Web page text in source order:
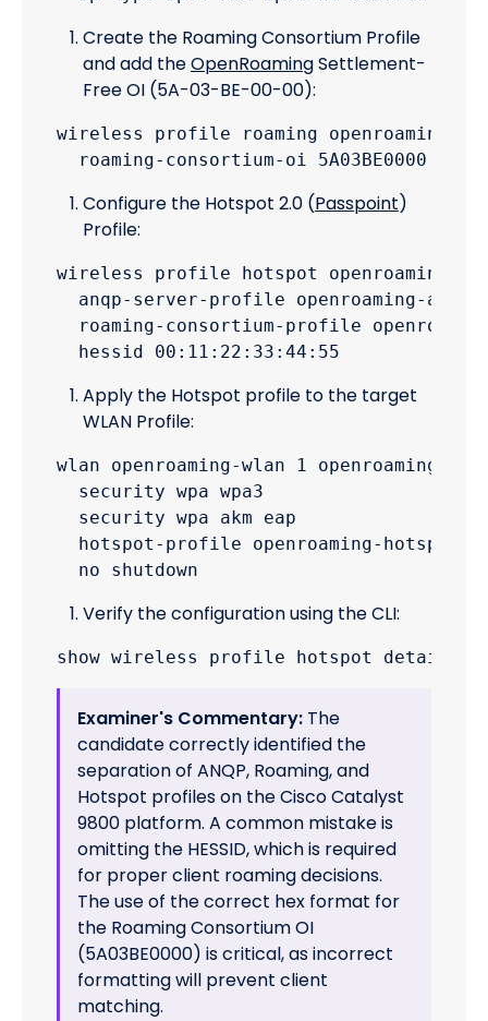
Create the Roaming Consortium Profile
and add theOpenRoamingSettlement-
Free OI (5A-03-BE-00-00):
wireless profile roaming openroaming-
Configure the Hotspot 2.0 (Passpoint)
Profile:
wireless profile hotspot openroaming-
anqp-server-profile openroaming-anqp-
roaming-consortium-profile
Apply the Hotspot profile to the target
WLAN Profile:
wlan openroaming-wlan 1 openroaming-
  security wpa wpa3
  security wpa akm eap
hotspot-profile openroaming-hotspot-
Verify the configuration using the CLI:
Examiner's Commentary: The
candidate correctly identified the
separation of ANQP, Roaming, and
Hotspot profiles on the Cisco Catalyst
9800 platform. A common mistake is
omitting the HESSID, which is required
for proper client roaming decisions.
The use of the correct hex format for
the Roaming Consortium OI
(5A03BE0000) is critical, as incorrect
formatting will prevent client
matching.